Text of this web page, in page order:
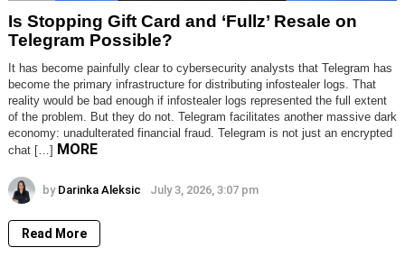
Is Stopping Gift Card and ‘Fullz’ Resale on
Telegram Possible?
It has become painfully clear to cybersecurity analysts that Telegram has
become the primary infrastructure for distributing infostealer logs. That
reality would be bad enough if infostealer logs represented the full extent
of the problem. But they do not. Telegram facilitates another massive dark
economy: unadulterated financial fraud. Telegram is not just an encrypted
chat […] MORE
by Darinka Aleksic July 3, 2026, 3:07 pm
Read More